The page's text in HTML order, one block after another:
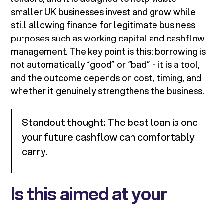
smaller UK businesses invest and grow while
still allowing finance for legitimate business
purposes such as working capital and cashflow
management. The key point is this: borrowing is
not automatically “good” or “bad” - it is a tool,
and the outcome depends on cost, timing, and
whether it genuinely strengthens the business.
Standout thought: The best loan is one
your future cashflow can comfortably
carry.
Is this aimed at your